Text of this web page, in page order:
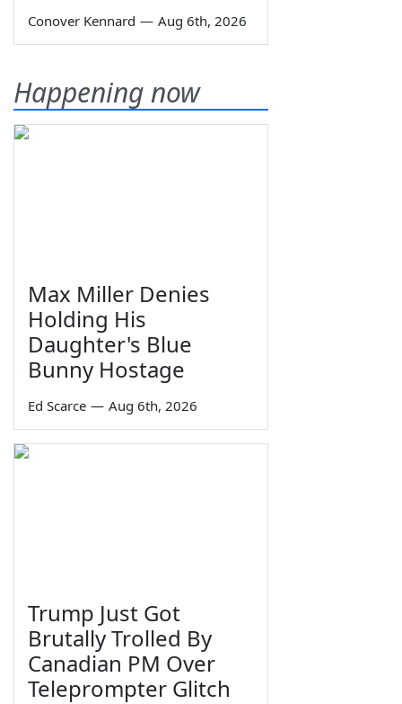
Conover Kennard — Aug 6th, 2026
Happening now
Max Miller Denies
Holding His
Daughter's Blue
Bunny Hostage
Ed Scarce — Aug 6th, 2026
Trump Just Got
Brutally Trolled By
Canadian PM Over
Teleprompter Glitch